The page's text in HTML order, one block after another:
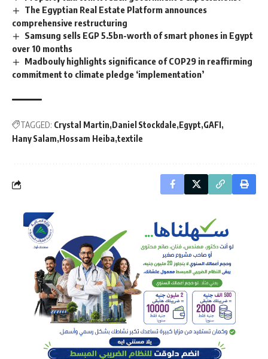
The Egyptian Real Estate Platform announces
comprehensive restructuring
Samsung sells EGP 5.5bn-worth of smart phones in Egypt
over 10 months
Madbouly highlights significance of COP29 in reaffirming
commitment to climate pledge ‘implementation’
TAGGED: Crystal Martin Daniel Stockdale Egypt GAFI
Hany Salam Hossam Heiba textile